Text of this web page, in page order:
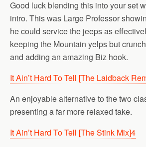
Good luck blending this into your set
intro. This was Large Professor
he could service the jeeps as
keeping the Mountain yelps but
and adding an amazing Biz hook.
It Ain’t Hard To Tell [The Laidback
An enjoyable alternative to the two
presenting a far more relaxed take.
It Ain’t Hard To Tell [The Stink Mix]4